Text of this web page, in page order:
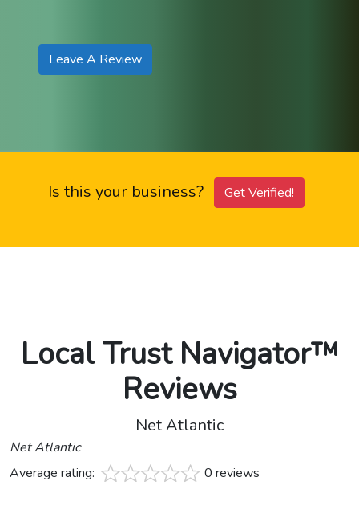
Leave A Review
Is this your business? Get Verified!
Local Trust Navigator™
Reviews
Net Atlantic
Net Atlantic
Average rating:
0 reviews